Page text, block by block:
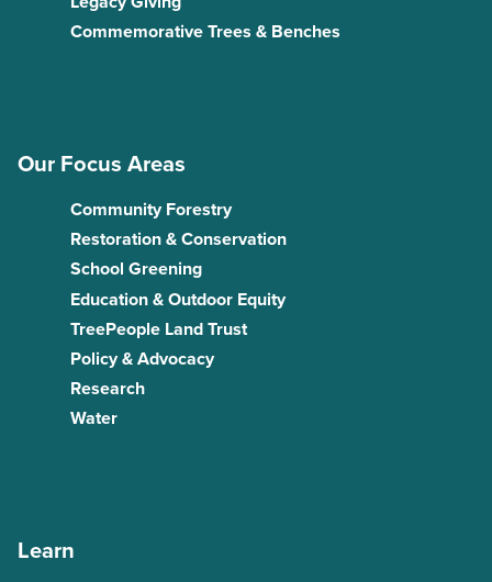
Commemorative Trees & Benches
Our Focus Areas
Community Forestry
Restoration & Conservation
School Greening
Education & Outdoor Equity
TreePeople Land Trust
Policy & Advocacy
Research
Water
Learn